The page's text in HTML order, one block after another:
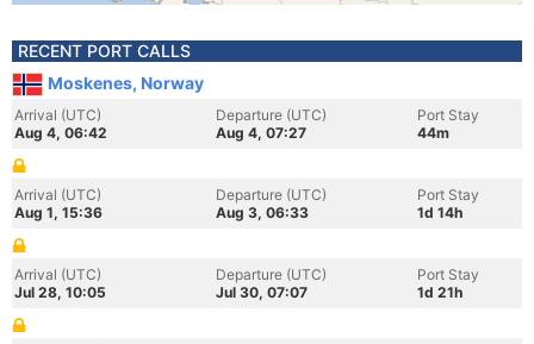
RECENT PORT CALLS
Moskenes, Norway
Arrival (UTC)
Aug 4, 06:42
Departure (UTC)
Aug 4, 07:27
Port Stay
44m
Arrival (UTC)
Aug 1, 15:36
Departure (UTC)
Aug 3, 06:33
Port Stay
1d 14h
Arrival (UTC)
Jul 28, 10:05
Departure (UTC)
Jul 30, 07:07
Port Stay
1d 21h